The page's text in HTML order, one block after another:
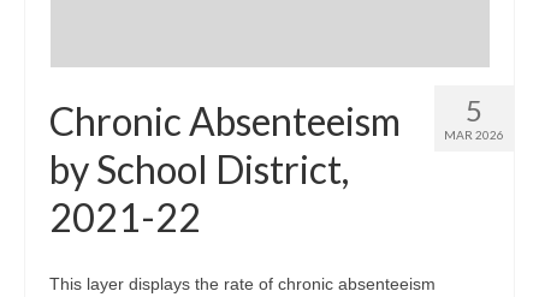
5
MAR 2026
Chronic Absenteeism
by School District,
2021-22
This layer displays the rate of chronic absenteeism